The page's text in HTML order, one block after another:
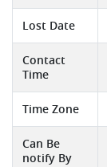
Lost Date
Contact
Time
Time Zone
Can Be
notify By